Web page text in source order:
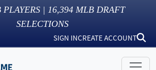
PLAYERS | 16,394 MLB DRAFT
SELECTIONS
SIGN INCREATE ACCOUNT